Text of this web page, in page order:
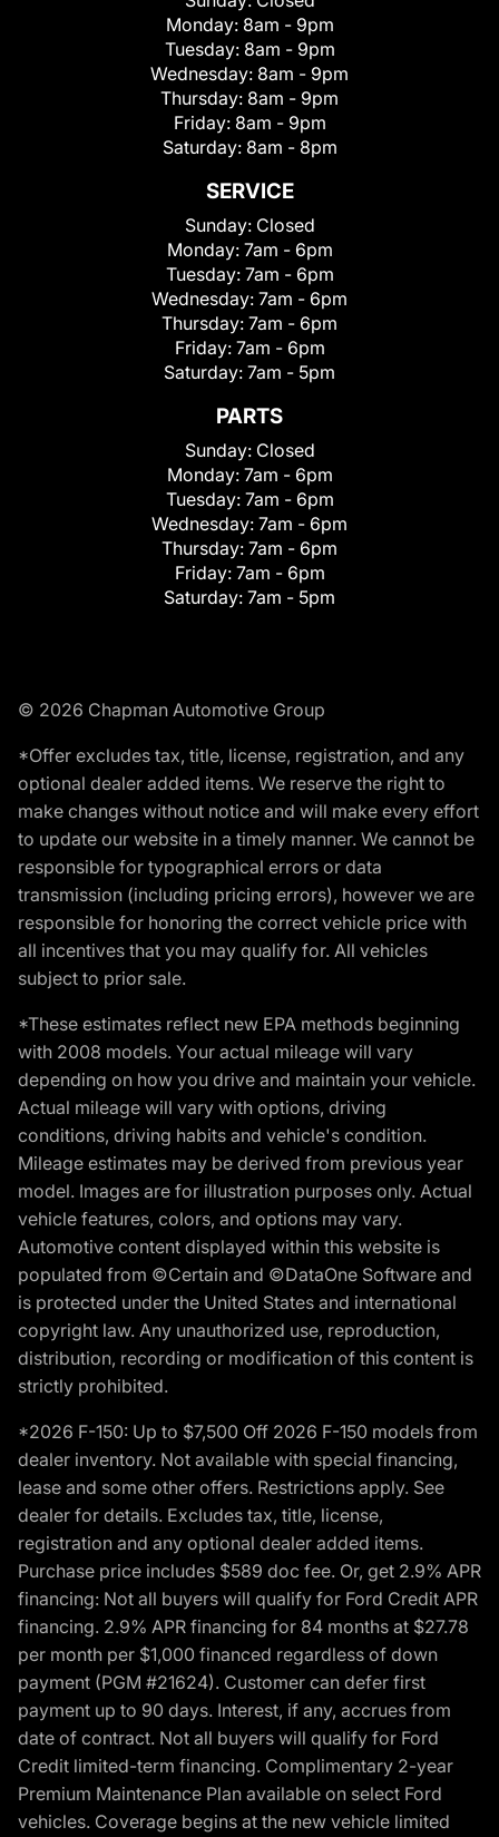
Monday: 8am - 9pm
Tuesday: 8am - 9pm
Wednesday: 8am - 9pm
Thursday: 8am - 9pm
Friday: 8am - 9pm
Saturday: 8am - 8pm
SERVICE
Sunday: Closed
Monday: 7am - 6pm
Tuesday: 7am - 6pm
Wednesday: 7am - 6pm
Thursday: 7am - 6pm
Friday: 7am - 6pm
Saturday: 7am - 5pm
PARTS
Sunday: Closed
Monday: 7am - 6pm
Tuesday: 7am - 6pm
Wednesday: 7am - 6pm
Thursday: 7am - 6pm
Friday: 7am - 6pm
Saturday: 7am - 5pm
© 2026 Chapman Automotive Group
*Offer excludes tax, title, license, registration, and any
optional dealer added items. We reserve the right to
make changes without notice and will make every effort
to update our website in a timely manner. We cannot be
responsible for typographical errors or data
transmission (including pricing errors), however we are
responsible for honoring the correct vehicle price with
all incentives that you may qualify for. All vehicles
subject to prior sale.
*These estimates reflect new EPA methods beginning
with 2008 models. Your actual mileage will vary
depending on how you drive and maintain your vehicle.
Actual mileage will vary with options, driving
conditions, driving habits and vehicle's condition.
Mileage estimates may be derived from previous year
model. Images are for illustration purposes only. Actual
vehicle features, colors, and options may vary.
Automotive content displayed within this website is
populated from ©Certain and ©DataOne Software and
is protected under the United States and international
copyright law. Any unauthorized use, reproduction,
distribution, recording or modification of this content is
strictly prohibited.
*2026 F-150: Up to $7,500 Off 2026 F-150 models from
dealer inventory. Not available with special financing,
lease and some other offers. Restrictions apply. See
dealer for details. Excludes tax, title, license,
registration and any optional dealer added items.
Purchase price includes $589 doc fee. Or, get 2.9% APR
financing: Not all buyers will qualify for Ford Credit APR
financing. 2.9% APR financing for 84 months at $27.78
per month per $1,000 financed regardless of down
payment (PGM #21624). Customer can defer first
payment up to 90 days. Interest, if any, accrues from
date of contract. Not all buyers will qualify for Ford
Credit limited-term financing. Complimentary 2-year
Premium Maintenance Plan available on select Ford
vehicles. Coverage begins at the new vehicle limited